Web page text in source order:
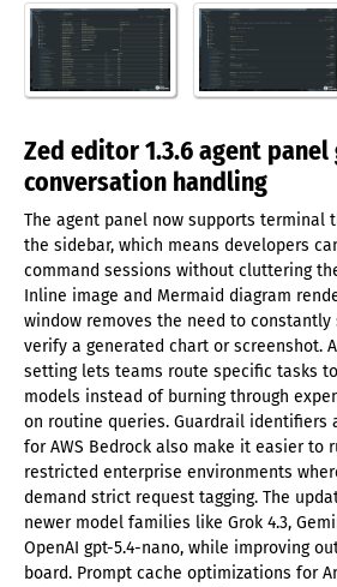
Zed editor 1.3.6 agent
conversation handling
The agent panel now supports terminal
the sidebar, which means developers
command sessions without cluttering
Inline image and Mermaid diagram
window removes the need to
verify a generated chart or screenshot.
setting lets teams route specific tasks
models instead of burning through
on routine queries. Guardrail identifiers
for AWS Bedrock also make it easier to
restricted enterprise environments
demand strict request tagging. The
newer model families like Grok 4.3,
OpenAI gpt-5.4-nano, while improving
board. Prompt cache optimizations for